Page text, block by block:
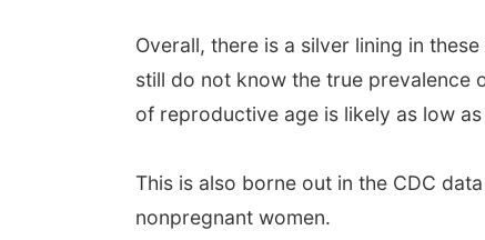
Overall, there is a silver lining in
still do not know the true prevalence
of reproductive age is likely as low
This is also borne out in the CDC
nonpregnant women.